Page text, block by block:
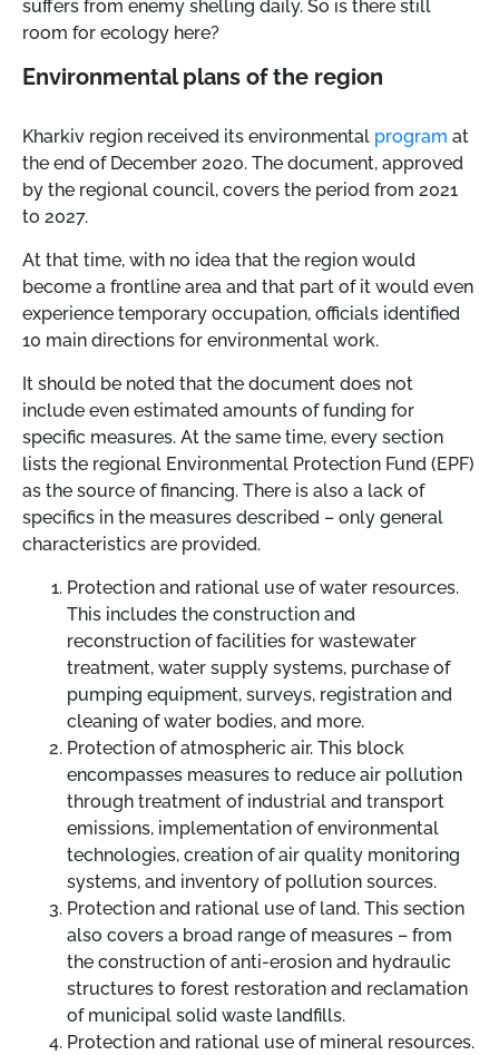
suffers from enemy shelling daily. So is there still
room for ecology here?
Environmental plans of the region
Kharkiv region received its environmental program at
the end of December 2020. The document, approved
by the regional council, covers the period from 2021
to 2027.
At that time, with no idea that the region would
become a frontline area and that part of it would even
experience temporary occupation, officials identified
10 main directions for environmental work.
It should be noted that the document does not
include even estimated amounts of funding for
specific measures. At the same time, every section
lists the regional Environmental Protection Fund (EPF)
as the source of financing. There is also a lack of
specifics in the measures described – only general
characteristics are provided.
Protection and rational use of water resources.
This includes the construction and
reconstruction of facilities for wastewater
treatment, water supply systems, purchase of
pumping equipment, surveys, registration and
cleaning of water bodies, and more.
Protection of atmospheric air. This block
encompasses measures to reduce air pollution
through treatment of industrial and transport
emissions, implementation of environmental
technologies, creation of air quality monitoring
systems, and inventory of pollution sources.
Protection and rational use of land. This section
also covers a broad range of measures – from
the construction of anti-erosion and hydraulic
structures to forest restoration and reclamation
of municipal solid waste landfills.
Protection and rational use of mineral resources.